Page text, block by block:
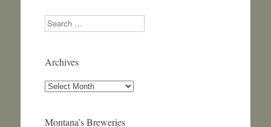
Search
Archives
Archives
Montana’s Breweries